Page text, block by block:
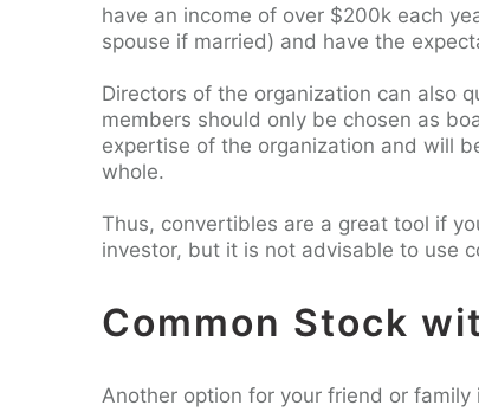
have an income of over $200k each
spouse if married) and have the
Directors of the organization can also
members should only be chosen as
expertise of the organization and will
whole.
Thus, convertibles are a great tool if
investor, but it is not advisable to use
Common Stock
Another option for your friend or